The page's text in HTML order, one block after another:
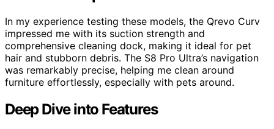
In my experience testing these models, the Qrevo Curv
impressed me with its suction strength and
comprehensive cleaning dock, making it ideal for pet
hair and stubborn debris. The S8 Pro Ultra’s navigation
was remarkably precise, helping me clean around
furniture effortlessly, especially with pets around.
Deep Dive into Features